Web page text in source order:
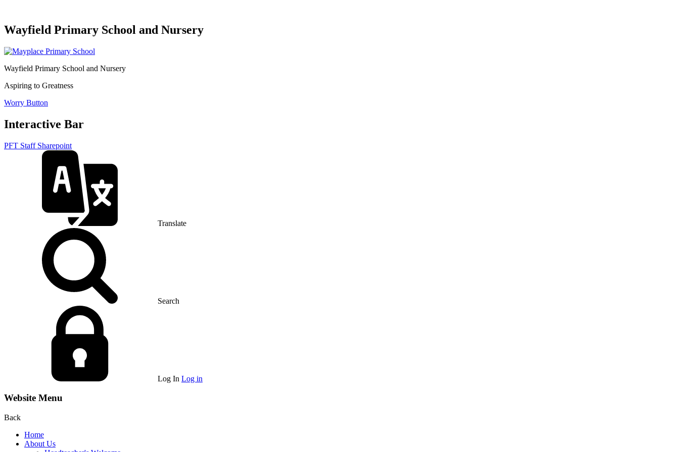
Wayfield Primary School and Nursery
Wayfield Primary School and Nursery
Aspiring to Greatness
Worry Button
Interactive Bar
PFT Staff Sharepoint
Translate
Search
Log In Log in
Website Menu
Back
Home
About Us